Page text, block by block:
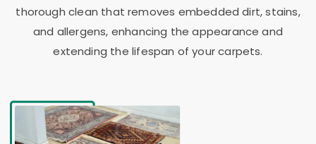
thorough clean that removes embedded dirt, stains,
and allergens, enhancing the appearance and
extending the lifespan of your carpets.